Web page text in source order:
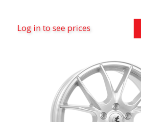
Log in to see prices